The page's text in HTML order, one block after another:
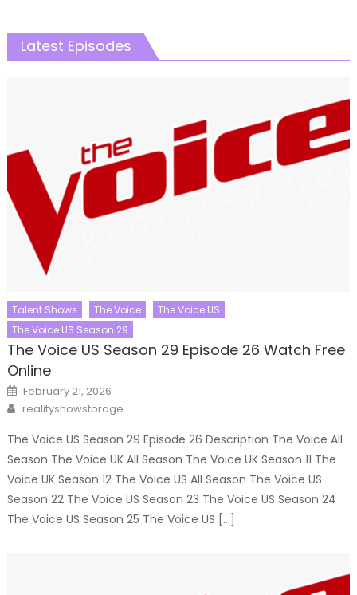
Latest Episodes
Talent Shows The Voice
The Voice US
The Voice US Season 29
The Voice US Season 29 Episode 26 Watch Free
Online
Posted
on
February 21, 2026
Author
realityshowstorage
The Voice US Season 29 Episode 26 Description The Voice All
Season The Voice UK All Season The Voice UK Season 11 The
Voice UK Season 12 The Voice US All Season The Voice US
Season 22 The Voice US Season 23 The Voice US Season 24
The Voice US Season 25 The Voice US […]